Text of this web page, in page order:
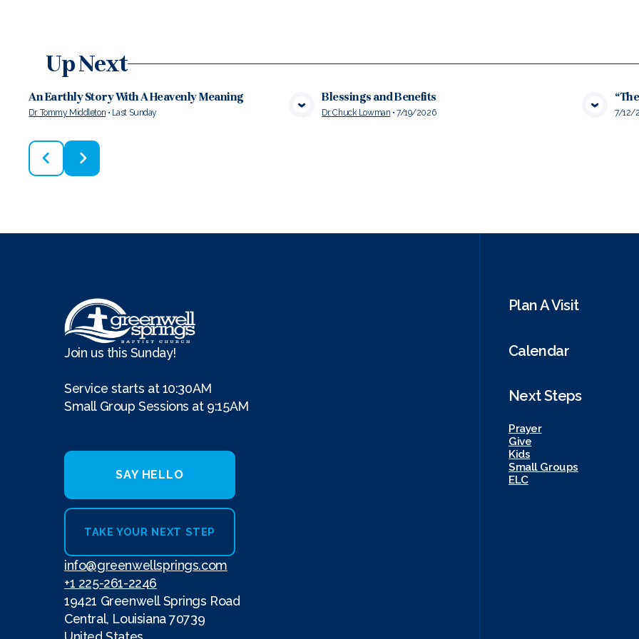
Up Next
VIEW MEDIA
An Earthly Story With A Heavenly Meaning
Dr. Tommy Middleton • Last Sunday VIEW MEDIA
Blessings and Benefits
Dr. Chuck Lowman • 7/19/2026 7/12/
Join us this Sunday!
Service starts at 10:30AM
Small Group Sessions at 9:15AM
SAY HELLO
TAKE YOUR NEXT STEP
info@greenwellsprings.com
+1 225-261-2246
19421 Greenwell Springs Road
Central, Louisiana 70739
Plan A Visit
Calendar
Next Steps
Prayer
Give
Kids
Small Groups
ELC